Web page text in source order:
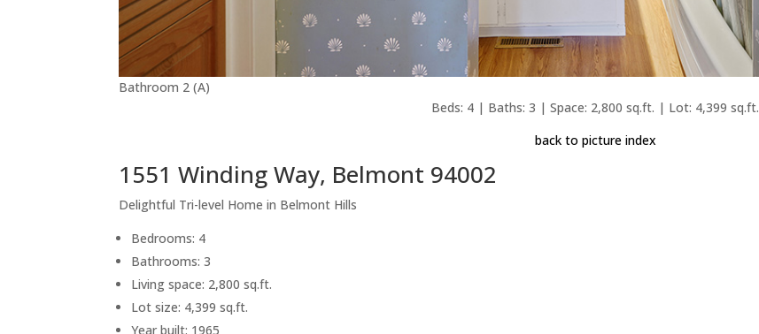
Bathroom 2 (A)
Beds: 4 | Baths: 3 | Space: 2,800 sq.ft. | Lot: 4,399 sq.ft.
back to picture index
1551 Winding Way, Belmont 94002
Delightful Tri-level Home in Belmont Hills
Bedrooms: 4
Bathrooms: 3
Living space: 2,800 sq.ft.
Lot size: 4,399 sq.ft.
Year built: 1965